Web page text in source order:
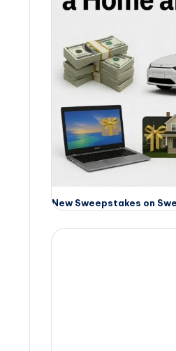
New Sweepstakes on